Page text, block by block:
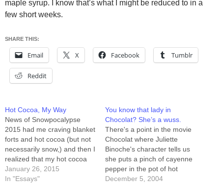
maple syrup. I know that’s what I might be reduced to in a
few short weeks.
SHARE THIS:
Email X Facebook Tumblr
Reddit
Hot Cocoa, My Way
News of Snowpocalypse
2015 had me craving blanket
forts and hot cocoa (but not
necessarily snow,) and then I
realized that my hot cocoa
recipe is good enough to
share. Here it is: Ingredients
January 26, 2015
In "Essays"
You know that lady in
Chocolat? She’s a wuss.
There's a point in the movie
Chocolat where Juliette
Binoche's character tells us
she puts a pinch of cayenne
pepper in the pot of hot
cocoa. Bah. I just added
December 5, 2004